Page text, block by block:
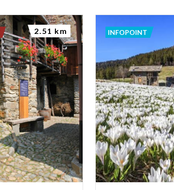
2.51 km INFOPOINT